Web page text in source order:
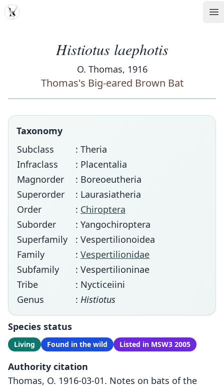
MDD
Histiotus laephotis
O. Thomas, 1916
Thomas's Big-eared Brown Bat
Taxonomy
Subclass
: Theria
Infraclass
: Placentalia
Magnorder
: Boreoeutheria
Superorder
: Laurasiatheria
Order
: Chiroptera
Suborder
: Yangochiroptera
Superfamily
: Vespertilionoidea
Family
: Vespertilionidae
Subfamily
: Vespertilioninae
Tribe
: Nycticeiini
Genus
: Histiotus
Species status
Living Found in the wild Listed in MSW3 2005
Authority citation
Thomas, O. 1916-03-01. Notes on bats of the